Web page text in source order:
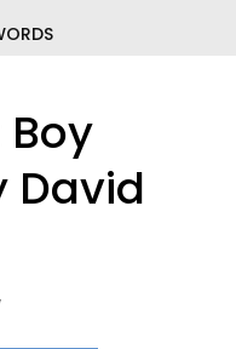
Boy
David